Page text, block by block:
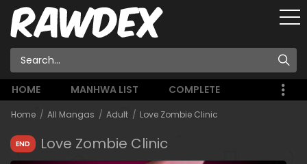
HOME MANHWA LIST COMPLETE
Home All Mangas Adult Love Zombie Clinic
END Love Zombie Clinic